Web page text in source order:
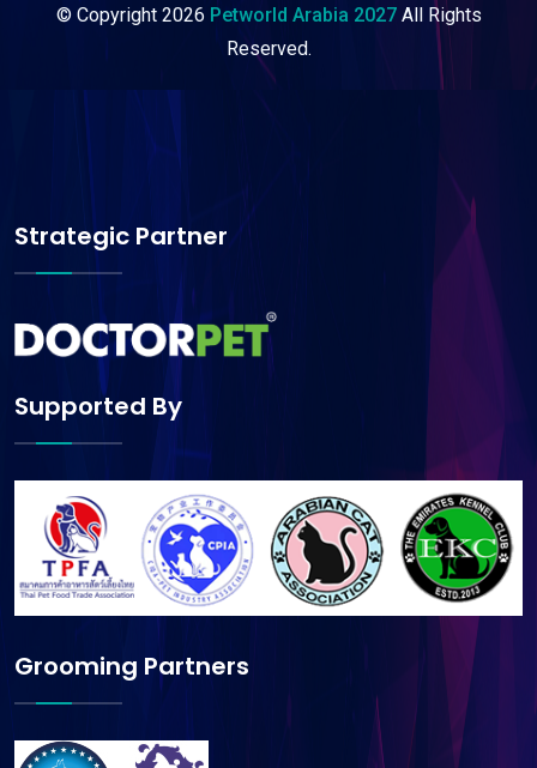
© Copyright 2026 Petworld Arabia 2027All Rights
Reserved.
Strategic Partner
Supported By
Grooming Partners